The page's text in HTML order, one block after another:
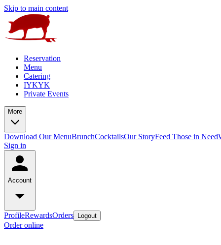
Skip to main content
Reservation
Menu
Catering
IYKYK
Private Events
More
Download Our MenuBrunchCocktailsOur StoryFeed Those in Need
Sign in
Account
ProfileRewardsOrders Logout
Order online